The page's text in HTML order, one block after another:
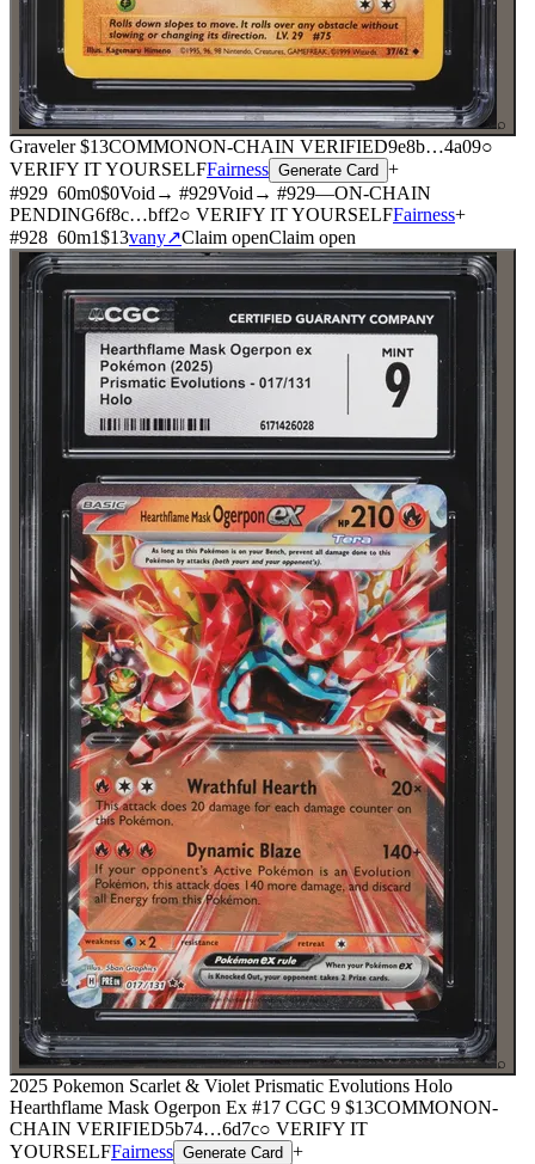
⌕
Graveler $13COMMONON-CHAIN VERIFIED9e8b…4a09○
VERIFY IT YOURSELFFairness Generate Card +
#929 60m0$0Void → #929Void → #929—ON-CHAIN
PENDING6f8c…bff2○ VERIFY IT YOURSELFFairness+
#928 60m1$13vany↗Claim openClaim open
⌕
2025 Pokemon Scarlet & Violet Prismatic Evolutions Holo
Hearthflame Mask Ogerpon Ex #17 CGC 9 $13COMMONON-
CHAIN VERIFIED5b74…6d7c○ VERIFY IT
YOURSELFFairness Generate Card +